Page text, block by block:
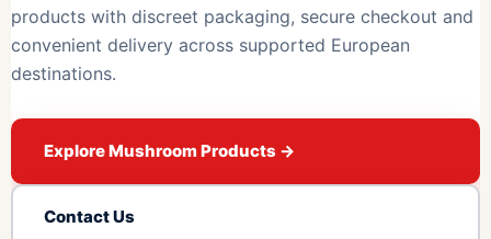
products with discreet packaging, secure checkout and
convenient delivery across supported European
destinations.
Explore Mushroom Products →
Contact Us